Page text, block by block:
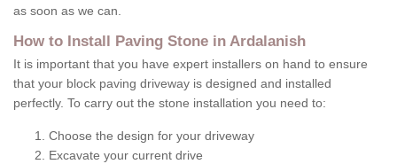
as soon as we can.
How to Install Paving Stone in Ardalanish
It is important that you have expert installers on hand to ensure
that your block paving driveway is designed and installed
perfectly. To carry out the stone installation you need to:
Choose the design for your driveway
Excavate your current drive